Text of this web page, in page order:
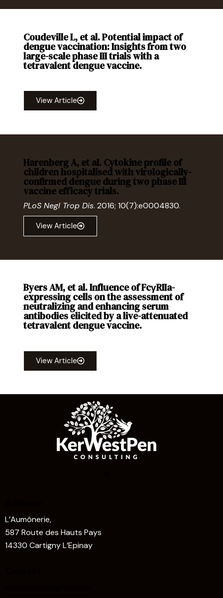
Coudeville L, et al. Potential impact of
dengue vaccination: Insights from two
large-scale phase III trials with a
tetravalent dengue vaccine.
View Article
Harenberg A, et al. Cytokine profile of
children hospitalised with virologically-
confirmed dengue during two phase III
vaccine efficacy trials.
PLoS Negl Trop Dis. 2016; 10(7):e0004830.
View Article
Byers AM, et al. Influence of FcγRIIa-
expressing cells on the assessment of
neutralizing and enhancing serum
antibodies elicited by a live-attenuated
tetravalent dengue vaccine.
View Article
L’Aumônerie,
587 Route des Hauts Pays
14330 Cartigny L’Epinay